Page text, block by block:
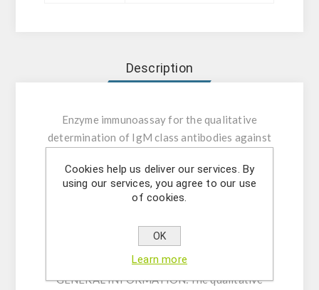
Description
Enzyme immunoassay for the qualitative
determination of IgM class antibodies against
INTENDED USE:The Mumps Virus IgM ELISA
IgM class antibodies against Mumps Virus in
human serum or plasma (citrate, heparin).
GENERAL INFORMATION:The qualitative
Cookies help us deliver our services. By
using our services, you agree to our use
of cookies.
OK
Learn more